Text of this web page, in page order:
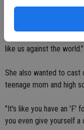
"It's just that drive to
like us against the world."
She also wanted to
teenage mom and high
"It's like you have an 'F'
you even give yourself a